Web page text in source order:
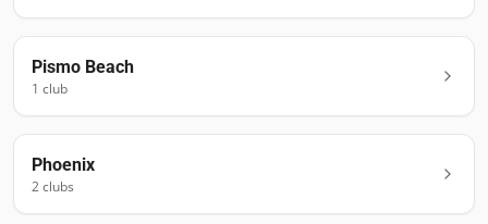
Pismo Beach
1 club
Phoenix
2clubs